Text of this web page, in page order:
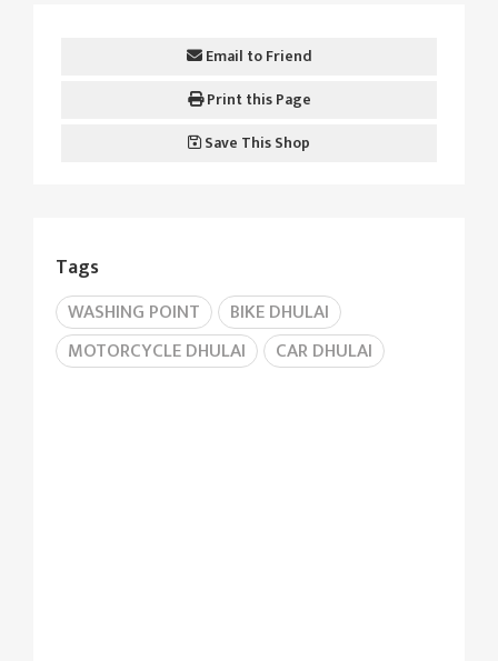
Email to Friend
Print this Page
Save This Shop
Tags
WASHING POINT
BIKE DHULAI
MOTORCYCLE DHULAI
CAR DHULAI